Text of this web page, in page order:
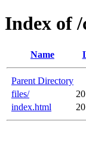
Index of
Name
Parent Directory
files/
index.html